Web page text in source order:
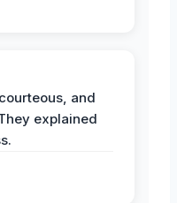
and
explained